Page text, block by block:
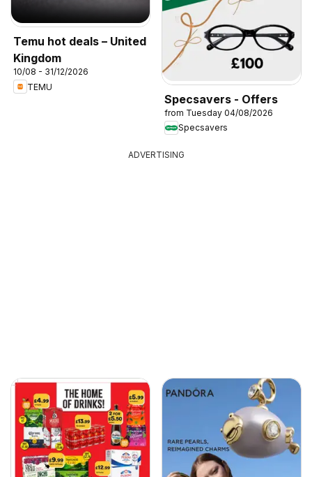
Temu hot deals – United
Kingdom
10/08 - 31/12/2026
TEMU
Specsavers - Offers
from Tuesday 04/08/2026
Specsavers
ADVERTISING